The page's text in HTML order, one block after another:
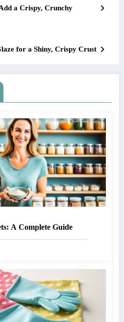
a Crispy, Crunchy
for a Shiny, Crispy Crust
A Complete Guide